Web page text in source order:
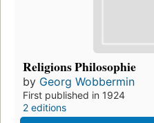
Religions Philosophie
by Georg Wobbermin
First published in 1924
2 editions